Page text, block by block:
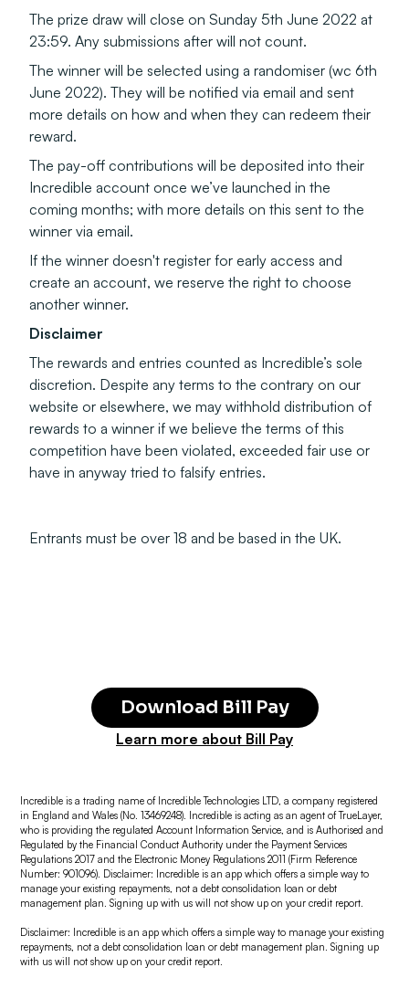
The prize draw will close on Sunday 5th June 2022 at
23:59. Any submissions after will not count.
The winner will be selected using a randomiser (wc 6th
June 2022). They will be notified via email and sent
more details on how and when they can redeem their
reward.
The pay-off contributions will be deposited into their
Incredible account once we’ve launched in the
coming months; with more details on this sent to the
winner via email.
If the winner doesn't register for early access and
create an account, we reserve the right to choose
another winner.
Disclaimer
The rewards and entries counted as Incredible’s sole
discretion. Despite any terms to the contrary on our
website or elsewhere, we may withhold distribution of
rewards to a winner if we believe the terms of this
competition have been violated, exceeded fair use or
have in anyway tried to falsify entries.
Entrants must be over 18 and be based in the UK.
Download Bill Pay
Learn more about Bill Pay
Incredible is a trading name of Incredible Technologies LTD, a company registered
in England and Wales (No. 13469248). Incredible is acting as an agent of TrueLayer,
who is providing the regulated Account Information Service, and is Authorised and
Regulated by the Financial Conduct Authority under the Payment Services
Regulations 2017 and the Electronic Money Regulations 2011 (Firm Reference
Number: 901096). Disclaimer: Incredible is an app which offers a simple way to
manage your existing repayments, not a debt consolidation loan or debt
management plan. Signing up with us will not show up on your credit report.
Disclaimer: Incredible is an app which offers a simple way to manage your existing
repayments, not a debt consolidation loan or debt management plan. Signing up
with us will not show up on your credit report.